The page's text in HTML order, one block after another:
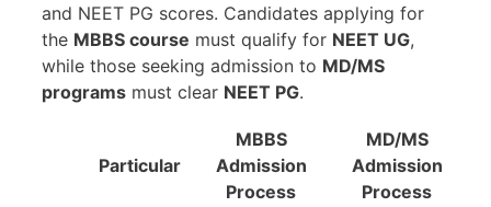
and NEET PG scores. Candidates applying for
the MBBS course must qualify for NEET UG,
while those seeking admission to MD/MS
programs must clear NEET PG.
Particular
MBBS
Admission
Process
MD/MS
Admission
Process